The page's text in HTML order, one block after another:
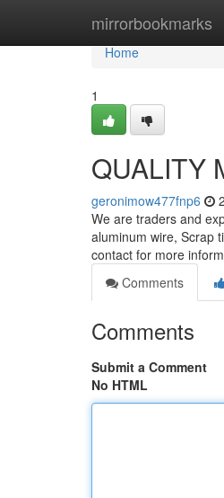
mirrorbookmarks
Home
Home
1
QUALITY
geronimow477fnp6
We are traders and
aluminum wire, Scrap
contact for more
Comments
Comments
Submit a Comment
No HTML